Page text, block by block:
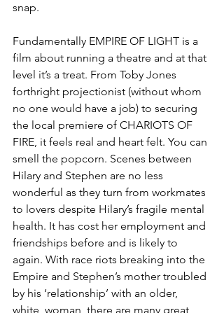
snap.
Fundamentally EMPIRE OF LIGHT is a
film about running a theatre and at that
level it’s a treat. From Toby Jones
forthright projectionist (without whom
no one would have a job) to securing
the local premiere of CHARIOTS OF
FIRE, it feels real and heart felt. You can
smell the popcorn. Scenes between
Hilary and Stephen are no less
wonderful as they turn from workmates
to lovers despite Hilary’s fragile mental
health. It has cost her employment and
friendships before and is likely to
again. With race riots breaking into the
Empire and Stephen’s mother troubled
by his ‘relationship’ with an older,
white, woman, there are many great